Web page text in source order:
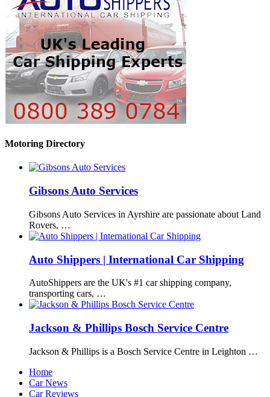
Motoring Directory
Gibsons Auto Services
Gibsons Auto Services in Ayrshire are passionate about Land
Rovers, …
Auto Shippers | International Car Shipping
AutoShippers are the UK's #1 car shipping company,
transporting cars, …
Jackson & Phillips Bosch Service Centre
Jackson & Phillips is a Bosch Service Centre in Leighton …
Home
Car News
Car Reviews